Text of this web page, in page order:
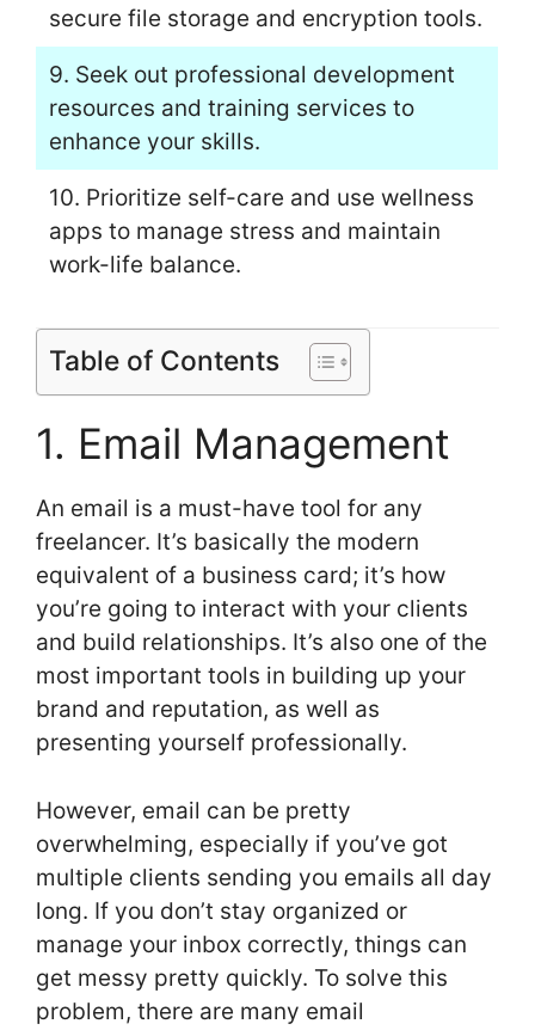
secure file storage and encryption tools.
9. Seek out professional development
resources and training services to
enhance your skills.
10. Prioritize self-care and use wellness
apps to manage stress and maintain
work-life balance.
Table of Contents
1. Email Management
An email is a must-have tool for any
freelancer. It’s basically the modern
equivalent of a business card; it’s how
you’re going to interact with your clients
and build relationships. It’s also one of the
most important tools in building up your
brand and reputation, as well as
presenting yourself professionally.
However, email can be pretty
overwhelming, especially if you’ve got
multiple clients sending you emails all day
long. If you don’t stay organized or
manage your inbox correctly, things can
get messy pretty quickly. To solve this
problem, there are many email